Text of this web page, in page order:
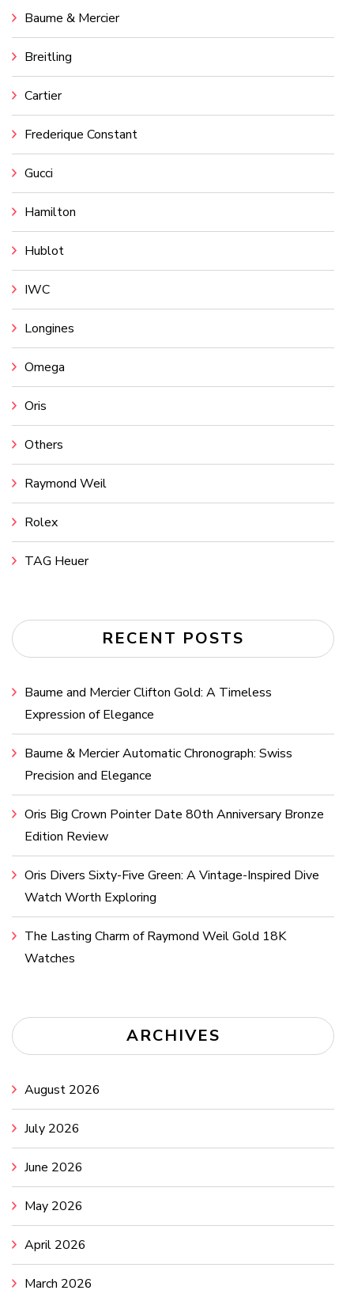
Baume & Mercier
Breitling
Cartier
Frederique Constant
Gucci
Hamilton
Hublot
IWC
Longines
Omega
Oris
Others
Raymond Weil
Rolex
TAG Heuer
RECENT POSTS
Baume and Mercier Clifton Gold: A Timeless
Expression of Elegance
Baume & Mercier Automatic Chronograph: Swiss
Precision and Elegance
Oris Big Crown Pointer Date 80th Anniversary Bronze
Edition Review
Oris Divers Sixty-Five Green: A Vintage-Inspired Dive
Watch Worth Exploring
The Lasting Charm of Raymond Weil Gold 18K
Watches
ARCHIVES
August 2026
July 2026
June 2026
May 2026
April 2026
March 2026